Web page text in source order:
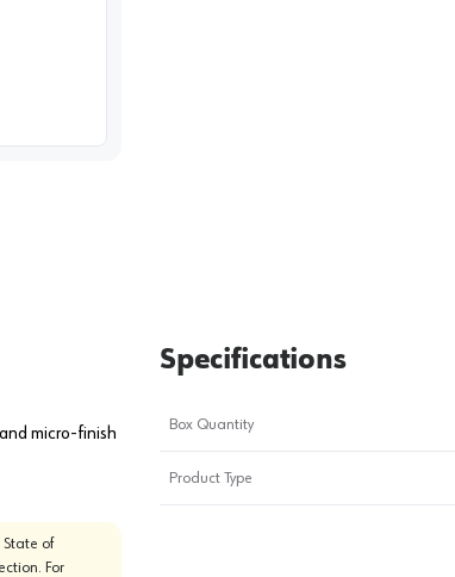
micro-finish
of
For
Specifications
Box Quantity
Product Type